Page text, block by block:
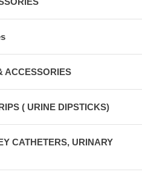
ACCESSORIES
( URINE DIPSTICKS)
CATHETERS, URINARY